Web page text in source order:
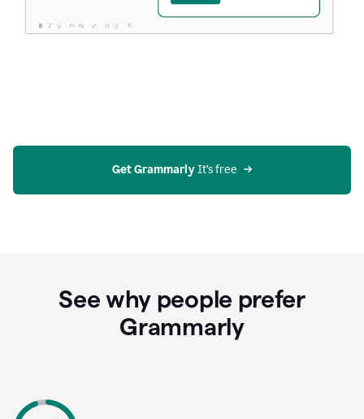
Get Grammarly It’s free
See why people prefer
Grammarly